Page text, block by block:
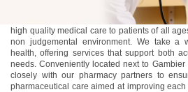
At Village Medical, our team is dedicated to
high quality medical care to patients of all
non judgemental environment. We take a
health, offering services that support both
needs. Conveniently located next to
closely with our pharmacy partners to
pharmaceutical care aimed at improving